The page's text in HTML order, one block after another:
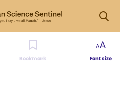
Bookmark Font size